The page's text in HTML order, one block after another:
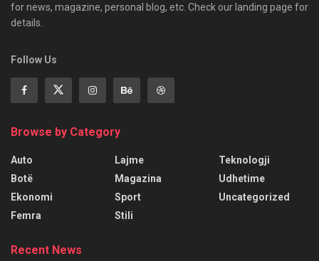
for news, magazine, personal blog, etc. Check our landing page for
details.
Follow Us
Browse by Category
Auto
Botë
Ekonomi
Femra
Lajme
Magazina
Sport
Stili
Teknologji
Udhetime
Uncategorized
Recent News